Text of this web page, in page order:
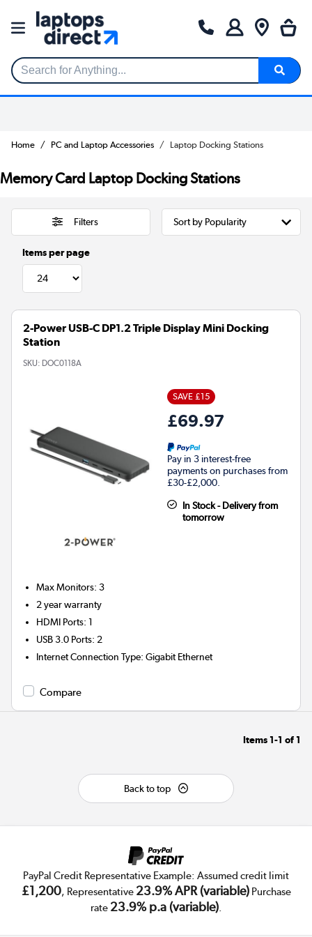
Search for Anything...
Home PC and Laptop Accessories Laptop Docking Stations
Memory Card Laptop Docking Stations
Filters
Items per page
2-Power USB-C DP1.2 Triple Display Mini Docking
Station
SKU: DOC0118A
SAVE £15
£69.97
Pay in 3 interest-free
payments on purchases from
£30-£2,000.
In Stock - Delivery from
tomorrow
Max Monitors:3
2 year warranty
HDMI Ports:1
USB 3.0 Ports: 2
Internet Connection Type:Gigabit Ethernet
Compare
Items 1-1 of 1
Back to top
PayPal Credit Representative Example: Assumed credit limit
£1,200, Representative 23.9% APR (variable)Purchase
rate 23.9% p.a (variable).